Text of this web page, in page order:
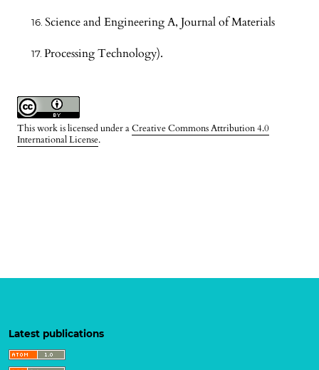
This work is licensed under aCreative Commons Attribution 4.0
International License.
Science and Engineering A, Journal of Materials
Processing Technology).
Latest publications